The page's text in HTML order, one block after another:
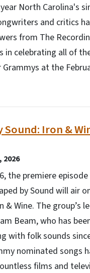
North Carolina's
and critics
from The
in celebrating all of
at the
Sound: Iron &
2026
the premiere
by Sound will air
Wine. The group’s
Beam, who has
with folk sounds
nominated songs
films and